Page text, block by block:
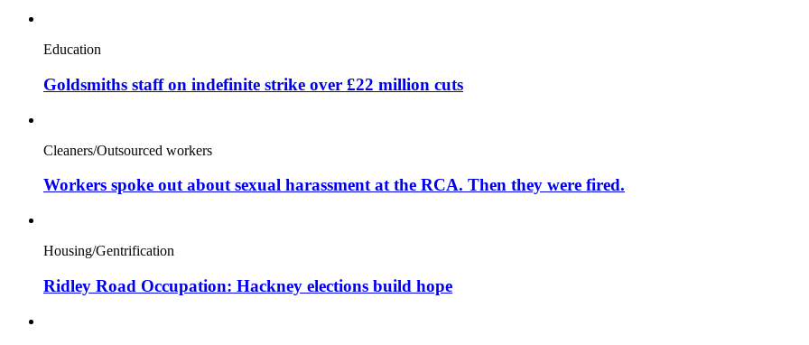
Education
Goldsmiths staff on indefinite strike over £22 million cuts
Cleaners/Outsourced workers
Workers spoke out about sexual harassment at the RCA. Then they were fired.
Housing/Gentrification
Ridley Road Occupation: Hackney elections build hope